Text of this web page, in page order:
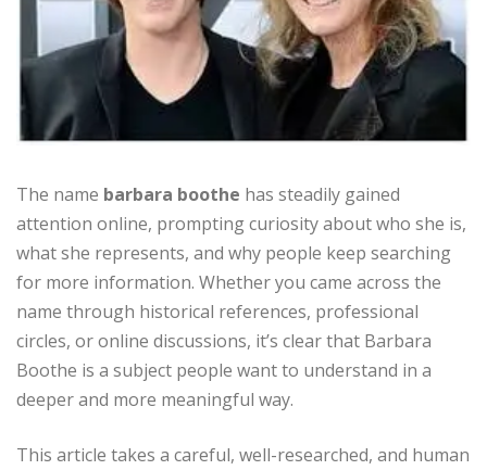
The name barbara boothe has steadily gained
attention online, prompting curiosity about who she is,
what she represents, and why people keep searching
for more information. Whether you came across the
name through historical references, professional
circles, or online discussions, it’s clear that Barbara
Boothe is a subject people want to understand in a
deeper and more meaningful way.
This article takes a careful, well-researched, and human